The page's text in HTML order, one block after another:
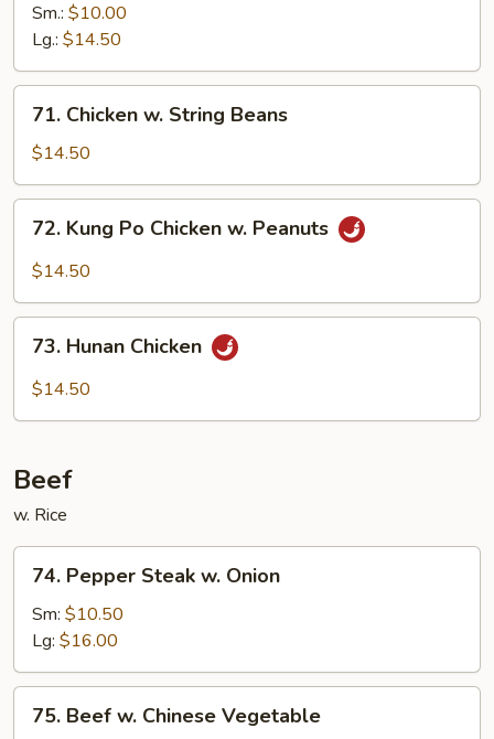
Pepper
&
Tomato
Sm.: $10.00
Lg.: $14.50
Chicken
String
Beans
71. Chicken w. String Beans
$14.50
Kung
Po
w.
Peanuts
72. Kung Po Chicken w. Peanuts
$14.50
Hunan
Chicken
73. Hunan Chicken
$14.50
Beef
w. Rice
Pepper
Steak
Onion
74. Pepper Steak w. Onion
Sm: $10.50
Lg: $16.00
Beef
75. Beef w. Chinese Vegetable